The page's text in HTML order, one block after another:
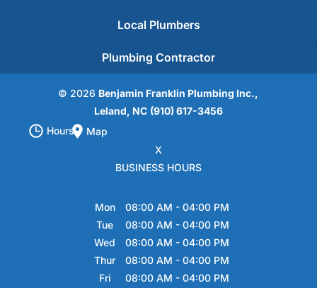
Local Plumbers
Plumbing Contractor
© 2026 Benjamin Franklin Plumbing Inc.,
Leland, NC (910) 617-3456
Hours
Map
X
BUSINESS HOURS
Mon 08:00 AM - 04:00 PM
Tue
08:00 AM - 04:00 PM
Wed
08:00 AM - 04:00 PM
Thur
08:00 AM - 04:00 PM
Fri
08:00 AM - 04:00 PM